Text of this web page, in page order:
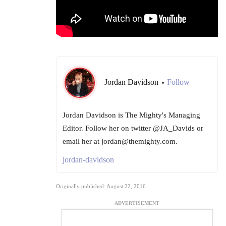
Jordan Davidson • Follow
Jordan Davidson is The Mighty's Managing
Editor. Follow her on twitter @JA_Davids or
email her at jordan@themighty.com.
jordan-davidson
Originally published: August 22, 2016
ADVERTISEMENT